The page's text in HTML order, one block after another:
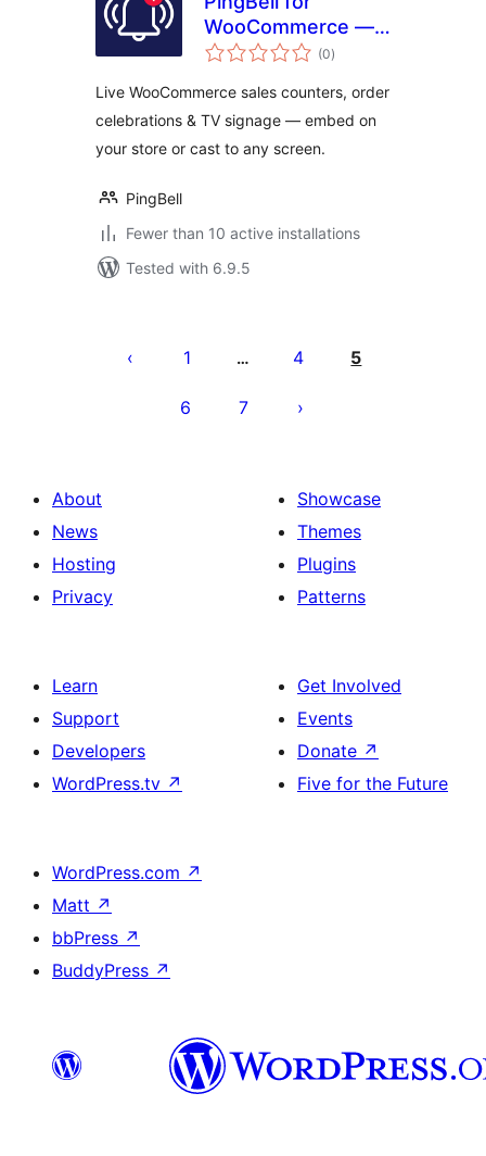
WooCommerce —
Live Sales
Notifications & TV
Signage
(0total
ratings
)
Live WooCommerce sales counters, order
celebrations & TV signage — embed on
your store or cast to any screen.
PingBell
Fewer than 10 active installations
Tested with 6.9.5
pagination
1 … 4 5
6 7
About
News
Hosting
Privacy
Showcase
Themes
Plugins
Patterns
Learn
Support
Developers
WordPress.tv ↗
Get Involved
Events
Donate ↗
Five for the Future
WordPress.com ↗
Matt ↗
bbPress ↗
BuddyPress ↗